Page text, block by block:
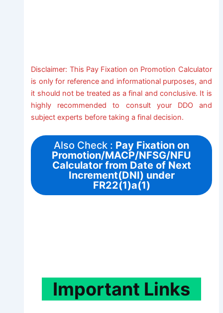
Disclaimer: This Pay Fixation on Promotion Calculator
is only for reference and informational purposes, and
it should not be treated as a final and conclusive. It is
highly recommended to consult your DDO and
subject experts before taking a final decision.
Also Check : Pay Fixation on
Promotion/MACP/NFSG/NFU
Calculator from Date of Next
Increment(DNI) under
FR22(1)a(1)
Important Links